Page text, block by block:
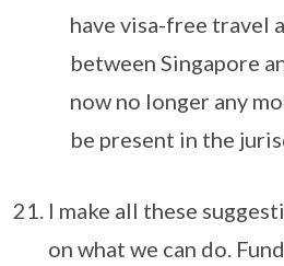
have visa-free travel
between Singapore
now no longer any
be present in the
I make all these
on what we can do.